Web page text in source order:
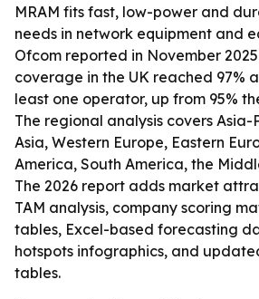
MRAM fits fast, low-power and
needs in network equipment and
Ofcom reported in November
coverage in the UK reached 97%
least one operator, up from 95%
The regional analysis covers Asia-
Asia, Western Europe, Eastern
America, South America, the
The 2026 report adds market
TAM analysis, company scoring
tables, Excel-based forecasting
hotspots infographics, and
tables.